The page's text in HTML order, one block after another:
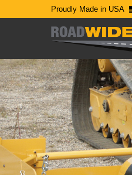
Proudly Made in USA